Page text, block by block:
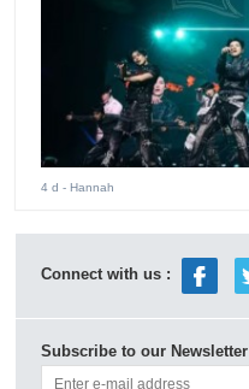
4 d - Hannah
Connect with us :
Subscribe to our Newsletter